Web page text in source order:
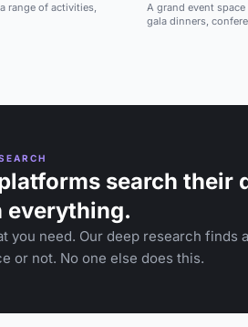
range of activities,
A grand event
gala dinners,
search their
everything.
you need. Our deep research finds
or not. No one else does this.